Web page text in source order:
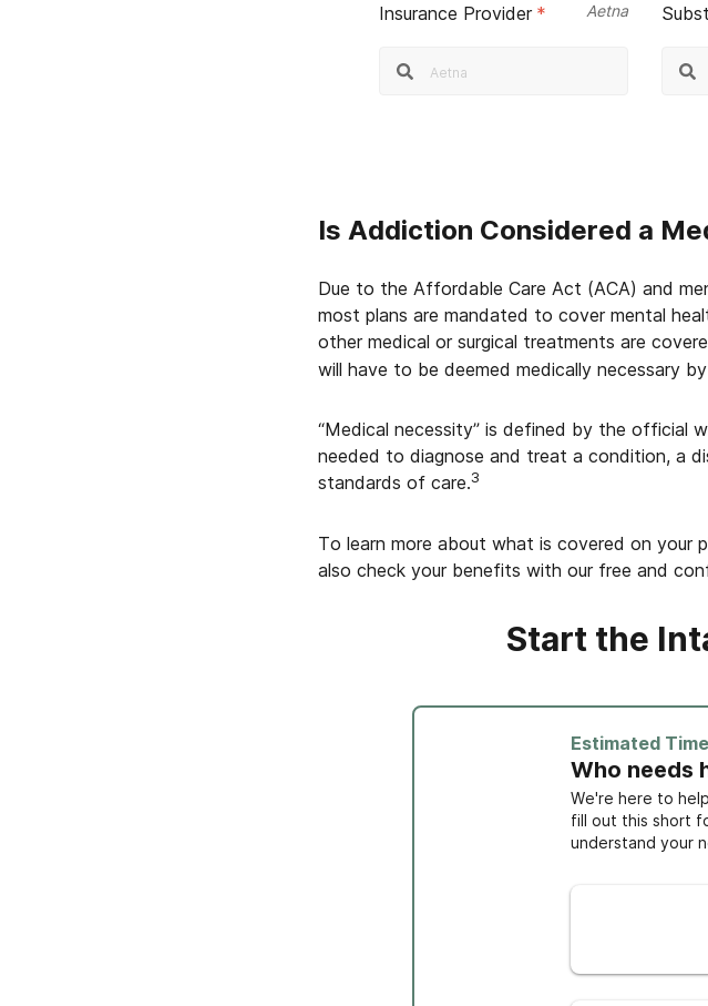
Insurance Provider * Aetna
Is Addiction Considered a
Due to the Affordable Care Act (ACA) and
most plans are mandated to cover mental
other medical or surgical treatments are
will have to be deemed medically necessary
“Medical necessity” is defined by the official
needed to diagnose and treat a condition, a
standards of care.3
To learn more about what is covered on your
also check your benefits with our free and
Start the
Estimated
Who needs
We're here to
fill out this short
understand your